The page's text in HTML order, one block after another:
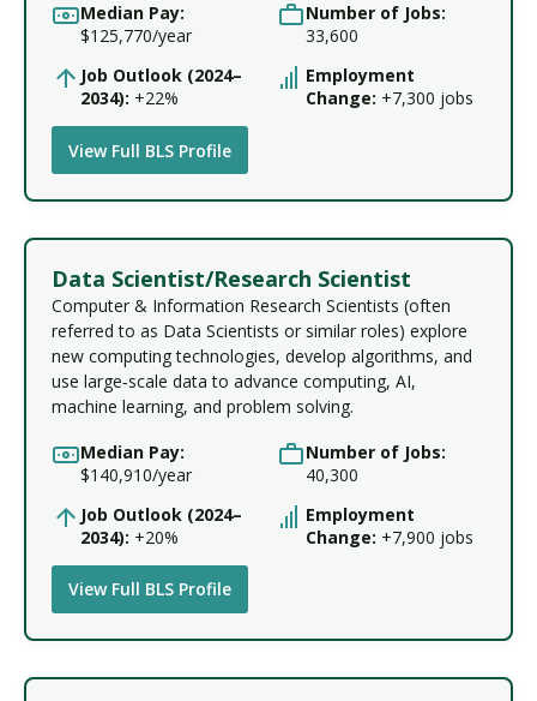
Median Pay:
$125,770/year
Number of Jobs:
33,600
Job Outlook (2024–
2034): +22%
Employment
Change: +7,300 jobs
View Full BLS Profile
Data Scientist/Research Scientist
Computer & Information Research Scientists (often
referred to as Data Scientists or similar roles) explore
new computing technologies, develop algorithms, and
use large‑scale data to advance computing, AI,
machine learning, and problem solving.
Median Pay:
$140,910/year
Number of Jobs:
40,300
Job Outlook (2024–
2034): +20%
Employment
Change: +7,900 jobs
View Full BLS Profile